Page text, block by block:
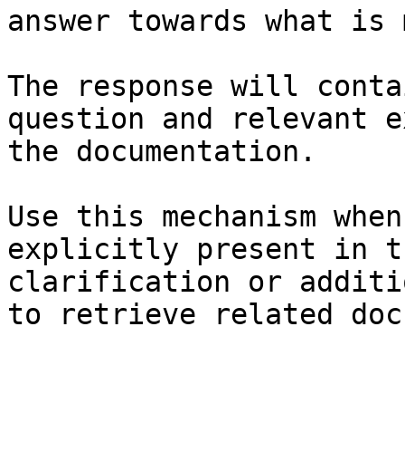
answer towards what
The response will
question and relevant
the documentation.
Use this mechanism
explicitly present in
clarification or